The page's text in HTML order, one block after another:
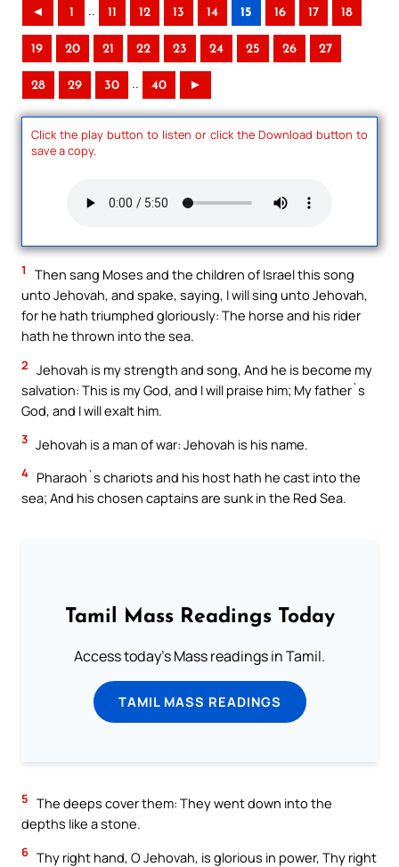
◄ 1 .. 11 12 13 14 15 16 17 18
19 20 21 22 23 24 25 26 27
28 29 30 .. 40 ►
Click the play button to listen or click the Download button to
save a copy.
1
Then sang Moses and the children of Israel this song
unto Jehovah, and spake, saying, I will sing unto Jehovah,
for he hath triumphed gloriously: The horse and his rider
hath he thrown into the sea.
2 Jehovah is my strength and song, And he is become my
salvation: This is my God, and I will praise him; My father`s
God, and I will exalt him.
3 Jehovah is a man of war: Jehovah is his name.
4 Pharaoh`s chariots and his host hath he cast into the
sea; And his chosen captains are sunk in the Red Sea.
Tamil Mass Readings Today
Access today's Mass readings in Tamil.
TAMIL MASS READINGS
5 The deeps cover them: They went down into the
depths like a stone.
6 Thy right hand, O Jehovah, is glorious in power, Thy right